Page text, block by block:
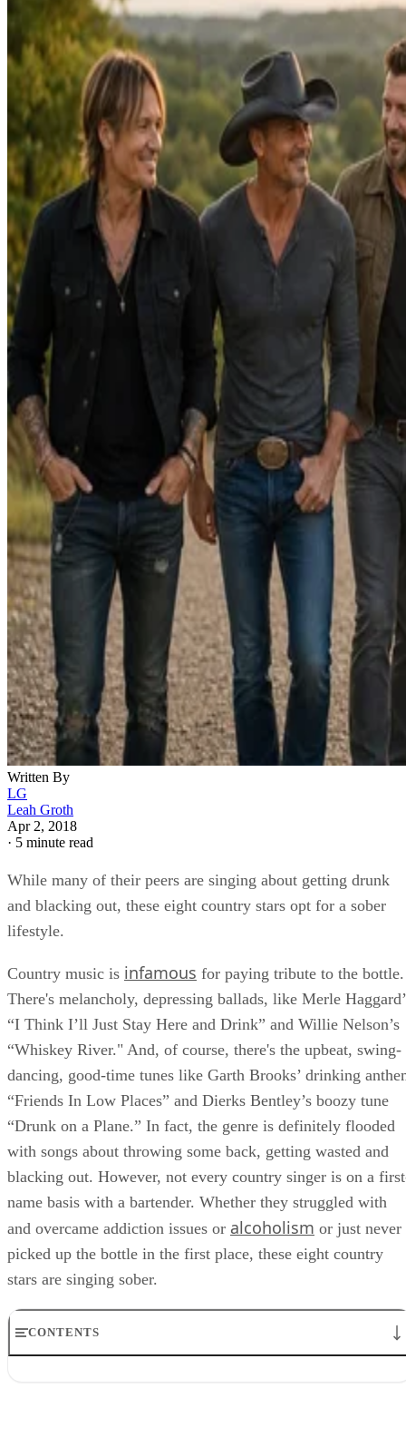
Written By
LG
Leah Groth
Apr 2, 2018
· 5 minute read
While many of their peers are singing about getting drunk
and blacking out, these eight country stars opt for a sober
lifestyle.
Country music is infamous for paying tribute to the bottle.
There's melancholy, depressing ballads, like Merle
“I Think I’ll Just Stay Here and Drink” and Willie Nelson’s
“Whiskey River." And, of course, there's the upbeat, swing-
dancing, good-time tunes like Garth Brooks’ drinking
“Friends In Low Places” and Dierks Bentley’s boozy tune
“Drunk on a Plane.” In fact, the genre is definitely flooded
with songs about throwing some back, getting wasted and
blacking out. However, not every country singer is on a
name basis with a bartender. Whether they struggled with
and overcame addiction issues or alcoholism or just never
picked up the bottle in the first place, these eight country
stars are singing sober.
CONTENTS